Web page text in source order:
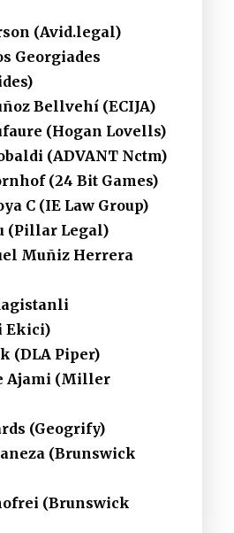
(Avid.legal)
Georgiades
Bellvehí (ECIJA)
(Hogan Lovells)
(ADVANT Nctm)
(24 Bit Games)
C (IE Law Group)
(Pillar Legal)
Muñiz Herrera
Ekici)
(DLA Piper)
Ajami (Miller
(Geogrify)
(Brunswick
(Brunswick